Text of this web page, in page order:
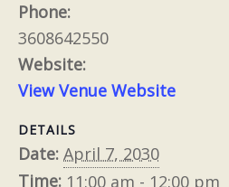
Phone:
3608642550
Website:
View Venue Website
DETAILS
Date: April 7, 2030
Time: 11:00 am - 12:00 pm